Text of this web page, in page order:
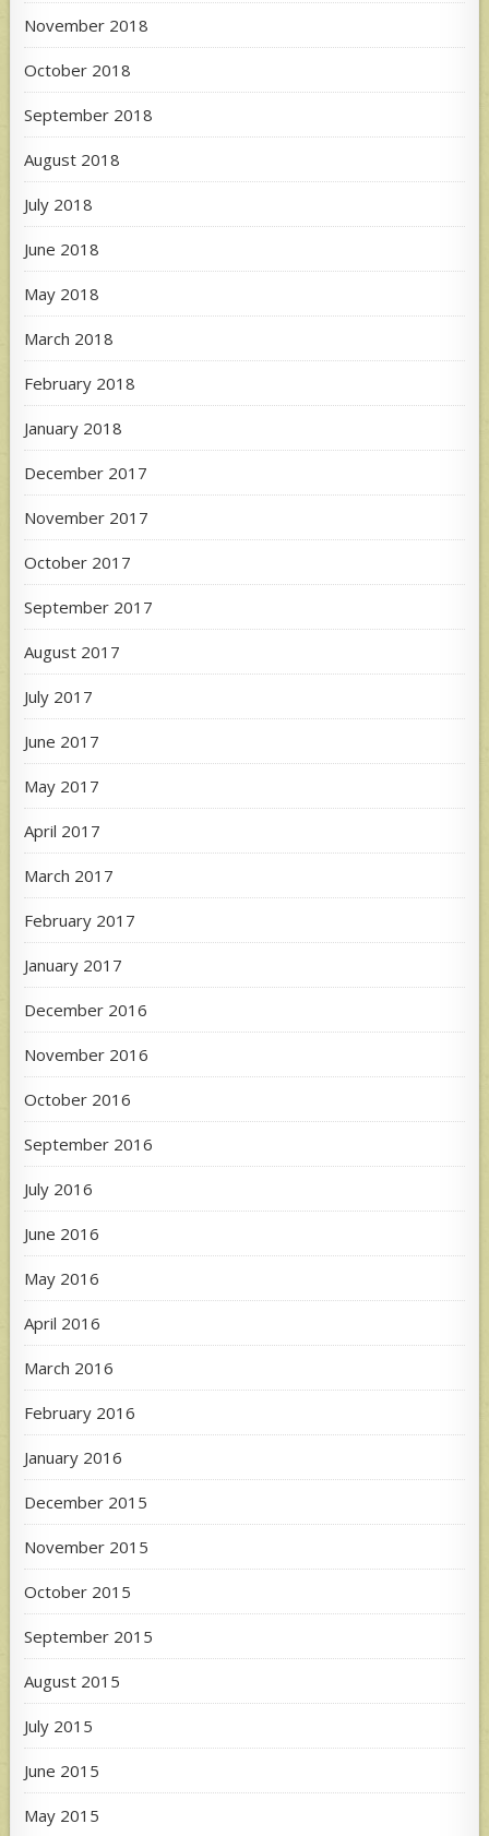
November 2018
October 2018
September 2018
August 2018
July 2018
June 2018
May 2018
March 2018
February 2018
January 2018
December 2017
November 2017
October 2017
September 2017
August 2017
July 2017
June 2017
May 2017
April 2017
March 2017
February 2017
January 2017
December 2016
November 2016
October 2016
September 2016
July 2016
June 2016
May 2016
April 2016
March 2016
February 2016
January 2016
December 2015
November 2015
October 2015
September 2015
August 2015
July 2015
June 2015
May 2015